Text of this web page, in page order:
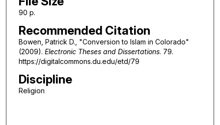
90 p.
Recommended Citation
Bowen, Patrick D., "Conversion to Islam in Colorado"
(2009). Electronic Theses and Dissertations. 79.
https://digitalcommons.du.edu/etd/79
Discipline
Religion